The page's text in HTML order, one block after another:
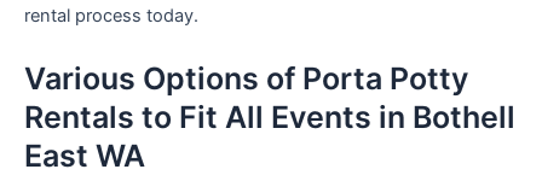
rental process today.
Various Options of Porta Potty
Rentals to Fit All Events in Bothell
East WA